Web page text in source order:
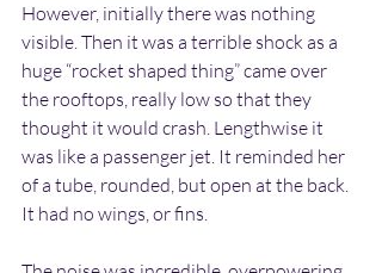
However, initially there was nothing
visible. Then it was a terrible shock as a
huge “rocket shaped thing” came over
the rooftops, really low so that they
thought it would crash. Lengthwise it
was like a passenger jet. It reminded her
of a tube, rounded, but open at the back.
It had no wings, or fins.